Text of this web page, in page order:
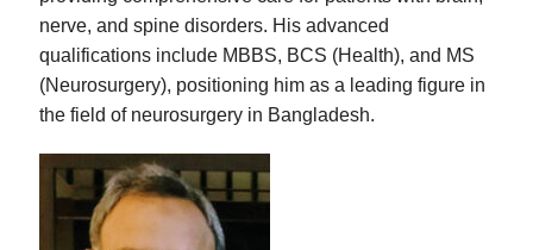
nerve, and spine disorders. His advanced
qualifications include MBBS, BCS (Health), and MS
(Neurosurgery), positioning him as a leading figure in
the field of neurosurgery in Bangladesh.